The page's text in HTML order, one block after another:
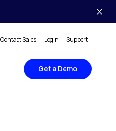
Contact Sales Login Support
Get a Demo